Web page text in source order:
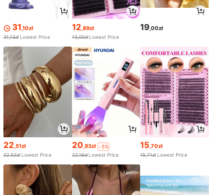
31 ,10zł
31,13zł Lowest Price
12 ,89zł
13,00zł Lowest Price
19 ,00zł
22,51zł
22,52zł Lowest Price
20,93zł
-5%
22,16zł Lowest Price
15,70zł
15,71zł Lowest Price